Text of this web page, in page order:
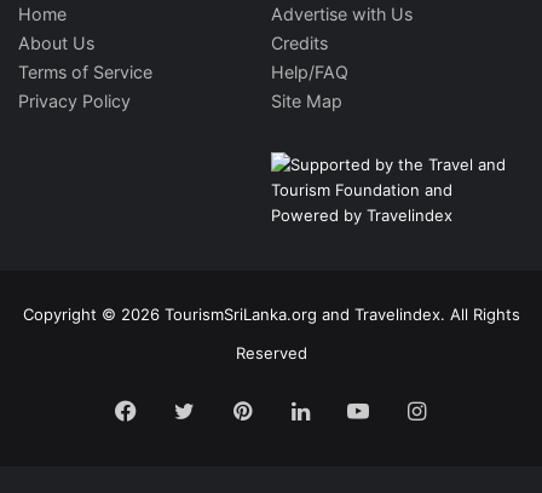
Home
About Us
Terms of Service
Privacy Policy
Advertise with Us
Credits
Help/FAQ
Site Map
Copyright © 2026 TourismSriLanka.org and Travelindex. All Rights
Reserved
Facebook
TwitterPinterestLinkedInYouTubeInstagram